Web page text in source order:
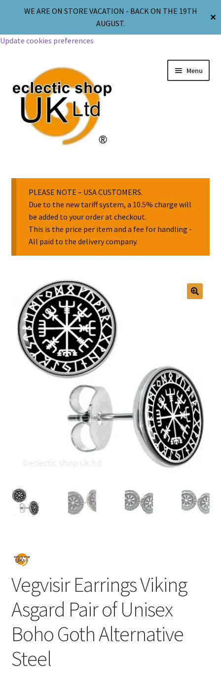
WE ARE ON STORE VACATION - BACK ON THE 19TH
AUGUST.
✕
Update cookies preferences
Menu
Body Jewellery
Religion & Spirituality
Collectable Pin Badges
PLEASE NOTE – USA CUSTOMERS.
Due to the new tariff system, a 10.5% charge will
be added to your order at checkout.
This is the price per item and a fee for handling -
All paid to the delivery company.
Vegvisir Earrings Viking
Asgard Pair of Unisex
Boho Goth Alternative
Steel